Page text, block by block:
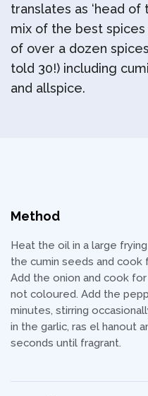
translates as ‘head of
mix of the best spices
of over a dozen
told 30!) including
and allspice.
Method
Heat the oil in a large
the cumin seeds and cook
Add the onion and cook
not coloured. Add the
minutes, stirring
in the garlic, ras el hanout
seconds until fragrant.